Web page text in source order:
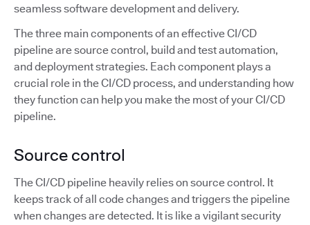
seamless software development and delivery.
The three main components of an effective CI/CD
pipeline are source control, build and test automation,
and deployment strategies. Each component plays a
crucial role in the CI/CD process, and understanding how
they function can help you make the most of your CI/CD
pipeline.
Source control
The CI/CD pipeline heavily relies on source control. It
keeps track of all code changes and triggers the pipeline
when changes are detected. It is like a vigilant security